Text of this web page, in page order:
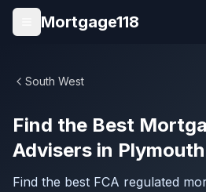
Skip to main content
Open menu
Mortgage118
South West
Find the Best
Advisers in Plymouth
Find the best FCA regulated